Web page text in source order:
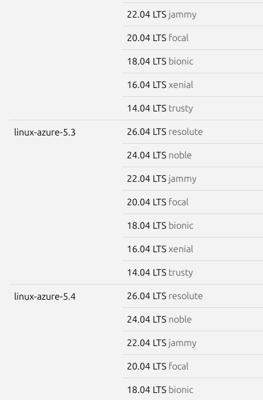
22.04 LTS jammy
20.04 LTS focal
18.04 LTS bionic
16.04 LTS xenial
14.04 LTS trusty
linux-azure-5.3 26.04 LTS resolute
24.04 LTS noble
22.04 LTS jammy
20.04 LTS focal
18.04 LTS bionic
16.04 LTS xenial
14.04 LTS trusty
linux-azure-5.4 26.04 LTS resolute
24.04 LTS noble
22.04 LTS jammy
20.04 LTS focal
18.04 LTS bionic